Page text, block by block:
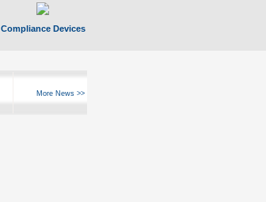
Compliance Devices
More News >>